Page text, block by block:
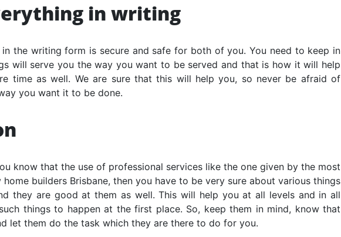
in writing
in the writing form is secure and safe for both of you. You need to keep in
will serve you the way you want to be served and that is how it will help
time as well. We are sure that this will help you, so never be afraid of
you want it to be done.
know that the use of professional services like the one given by the most
home builders Brisbane, then you have to be very sure about various things
they are good at them as well. This will help you at all levels and in all
things to happen at the first place. So, keep them in mind, know that
let them do the task which they are there to do for you.